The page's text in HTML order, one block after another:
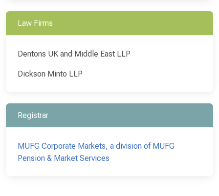
Law Firms
Dentons UK and Middle East LLP
Dickson Minto LLP
Registrar
MUFG Corporate Markets, a division of MUFG
Pension & Market Services